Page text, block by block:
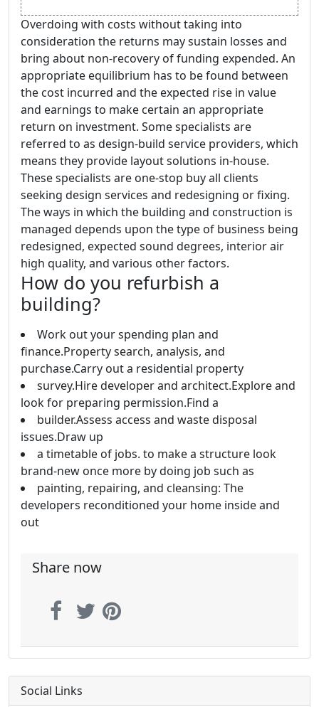
Overdoing with costs without taking into
consideration the returns may sustain losses and
bring about non-recovery of funding expended. An
appropriate equilibrium has to be found between
the cost incurred and the expected rise in value
and earnings to make certain an appropriate
return on investment. Some specialists are
referred to as design-build service providers, which
means they provide layout solutions in-house.
These specialists are one-stop buy all clients
seeking design services and redesigning or fixing.
The ways in which the building and construction is
managed depends upon the type of business being
redesigned, expected sound degrees, interior air
high quality, and various other factors.
How do you refurbish a
building?
Work out your spending plan and
finance.Property search, analysis, and
purchase.Carry out a residential property
survey.Hire developer and architect.Explore and
look for preparing permission.Find a
builder.Assess access and waste disposal
issues.Draw up
a timetable of jobs. to make a structure look
brand-new once more by doing job such as
painting, repairing, and cleansing: The
developers reconditioned your home inside and
out
Share now
Social Links